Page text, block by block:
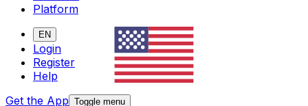
Platform
EN
Login
Register
Help
Get the App Toggle menu